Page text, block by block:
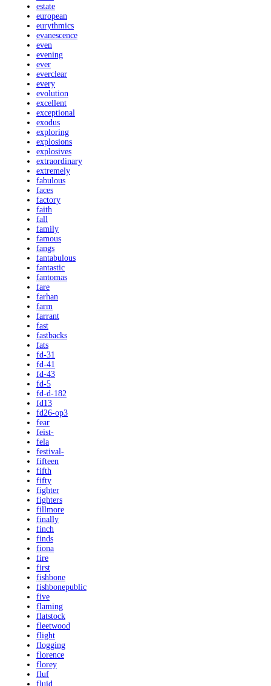
estate
european
eurythmics
evanescence
even
evening
ever
everclear
every
evolution
excellent
exceptional
exodus
exploring
explosions
explosives
extraordinary
extremely
fabulous
faces
factory
faith
fall
family
famous
fangs
fantabulous
fantastic
fantomas
fare
farhan
farm
farrant
fast
fastbacks
fats
fd-31
fd-41
fd-43
fd-5
fd-d-182
fd13
fd26-op3
fear
feist-
fela
festival-
fifteen
fifth
fifty
fighter
fighters
fillmore
finally
finch
finds
fiona
fire
first
fishbone
fishbonepublic
five
flaming
flatstock
fleetwood
flight
flogging
florence
florey
fluf
fluid